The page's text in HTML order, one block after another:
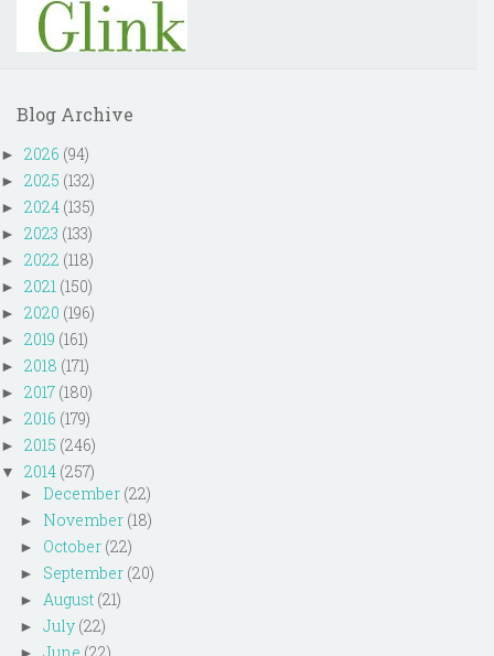
Blog Archive
► 2026 (94)
► 2025 (132)
► 2024 (135)
► 2023 (133)
► 2022 (118)
► 2021 (150)
► 2020 (196)
► 2019 (161)
► 2018 (171)
► 2017 (180)
► 2016 (179)
► 2015 (246)
▼ 2014 (257)
► December (22)
► November (18)
► October (22)
► September (20)
► August (21)
► July (22)
► June (22)